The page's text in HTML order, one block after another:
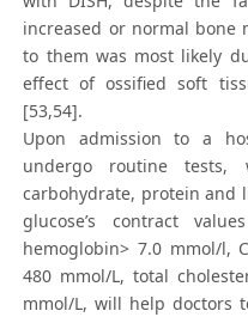
increased or normal bone
to them was most likely
effect of ossified soft
[53,54].
Upon admission to a
undergo routine tests,
carbohydrate, protein and
glucose’s contract
hemoglobin> 7.0 mmol/l,
480 mmol/L, total
mmol/L, will help doctors